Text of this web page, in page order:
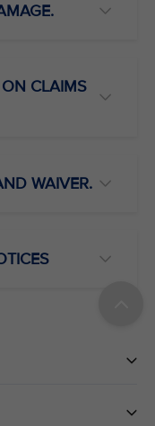
ON CLAIMS
WAIVER.